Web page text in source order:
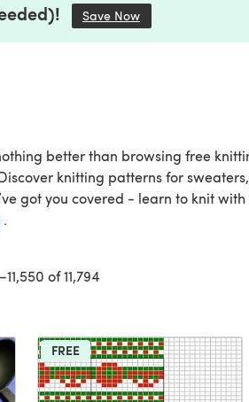
Save Now
better than browsing free
knitting patterns for
got you covered - learn to knit with
.
of 11,794
FREE